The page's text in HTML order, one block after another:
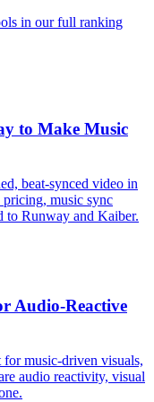
in our full ranking
to Make Music
beat-synced video in
pricing, music sync
to Runway and Kaiber.
Audio-Reactive
music-driven visuals,
audio reactivity, visual